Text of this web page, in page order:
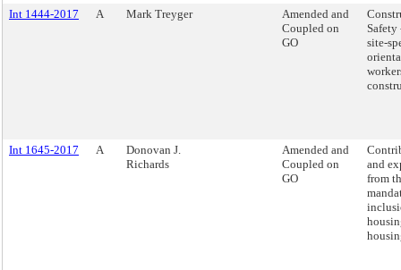
Int 1444-2017
A Mark Treyger
Amended and
Coupled on
GO
Safety
site-
Int 1645-2017 A
Donovan J.
Richards
Amended and
Coupled on
GO
and
from